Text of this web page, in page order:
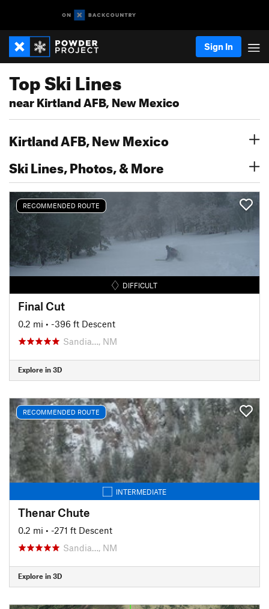
Sign In
Top Ski Lines
near Kirtland AFB, New Mexico
Kirtland AFB, New Mexico
Ski Lines, Photos, & More
RECOMMENDED ROUTE
DIFFICULT
Final Cut
0.2 mi • -396 ft Descent
Sandia…, NM
Explore in 3D
RECOMMENDED ROUTE
INTERMEDIATE
Thenar Chute
0.2 mi • -271 ft Descent
Sandia…, NM
Explore in 3D